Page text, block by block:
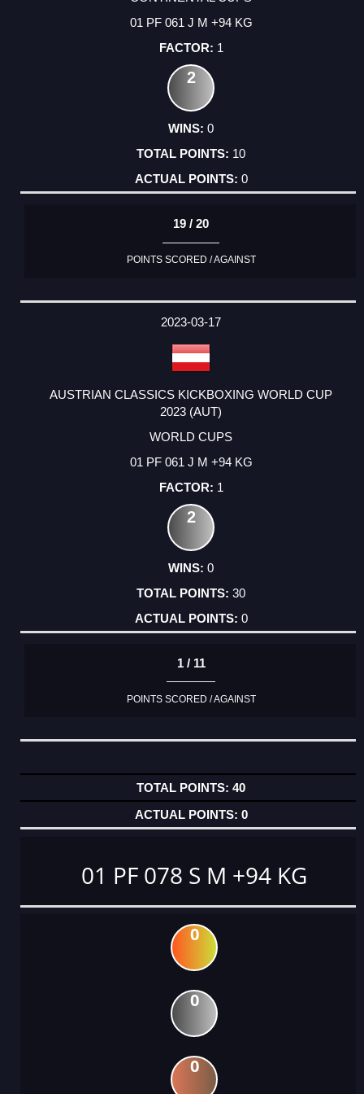
01 PF 061 J M +94 KG
1
2
0
10
0
19 / 20
POINTS SCORED / AGAINST
2023-03-17
AUSTRIAN CLASSICS KICKBOXING WORLD CUP
2023 (AUT)
WORLD CUPS
01 PF 061 J M +94 KG
1
2
0
30
0
1 / 11
POINTS SCORED / AGAINST
40
0
01 PF 078 S M +94 KG
0
0
0